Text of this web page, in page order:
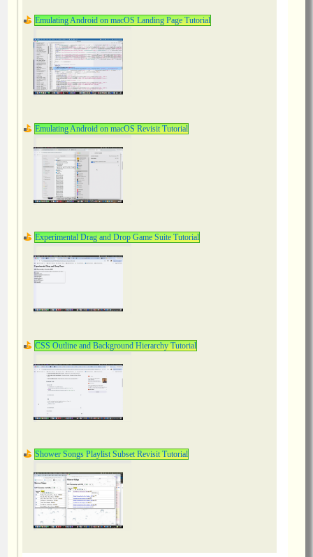
Emulating Android on macOS Landing Page Tutorial
Emulating Android on macOS Revisit Tutorial
Experimental Drag and Drop Game Suite Tutorial
CSS Outline and Background Hierarchy Tutorial
Shower Songs Playlist Subset Revisit Tutorial